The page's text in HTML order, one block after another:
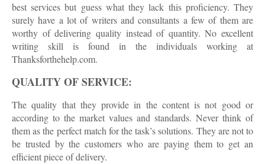
best services but guess what they lack this proficiency. They
surely have a lot of writers and consultants a few of them are
worthy of delivering quality instead of quantity. No excellent
writing skill is found in the individuals working at
Thanksforthehelp.com.
QUALITY OF SERVICE:
The quality that they provide in the content is not good or
according to the market values and standards. Never think of
them as the perfect match for the task’s solutions. They are not to
be trusted by the customers who are paying them to get an
efficient piece of delivery.